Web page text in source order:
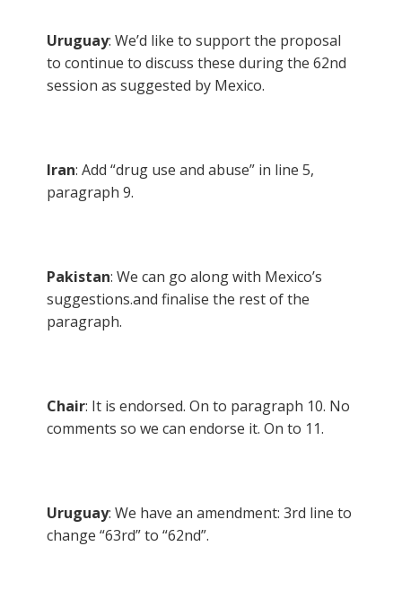
Uruguay: We’d like to support the proposal
to continue to discuss these during the 62nd
session as suggested by Mexico.
Iran: Add “drug use and abuse” in line 5,
paragraph 9.
Pakistan: We can go along with Mexico’s
suggestions.and finalise the rest of the
paragraph.
Chair: It is endorsed. On to paragraph 10. No
comments so we can endorse it. On to 11.
Uruguay: We have an amendment: 3rd line to
change “63rd” to “62nd”.